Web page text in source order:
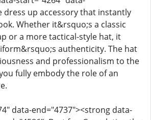
dress up accessory that instantly
Whether it&rsquo;s a classic
or a more tactical-style hat, it
authenticity. The hat
and professionalism to the
fully embody the role of an
data-end="4737"><strong data-